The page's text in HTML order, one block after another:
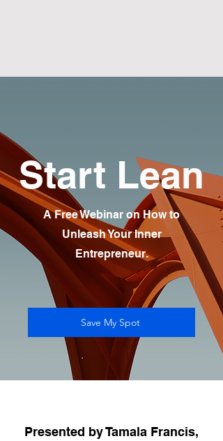
Start Lean
A Free Webinar on How to
Unleash Your Inner
Entrepreneur.
Save My Spot
Presented by Tamala Francis,